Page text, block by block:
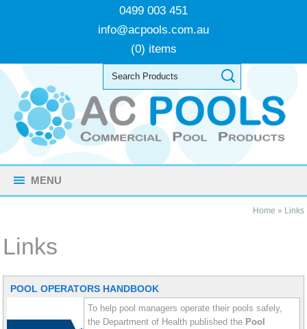
0499 003 451
info@acpools.com.au
(0) items
MENU
Home » Links
Links
POOL OPERATORS HANDBOOK
To help pool managers operate their pools safely,
the Department of Health published the Pool